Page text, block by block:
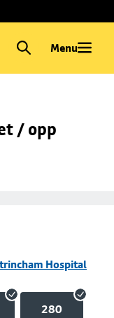
Menu
/ opp
Hospital
280